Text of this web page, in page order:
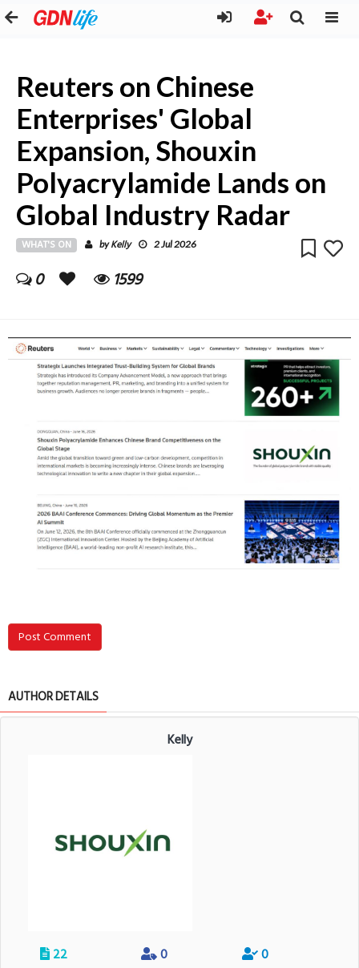
Reuters on Chinese
Enterprises' Global
Expansion, Shouxin
Polyacrylamide Lands on
Global Industry Radar
WHAT'S ON byKelly 2 Jul 2026
0 1599
Post Comment
AUTHOR DETAILS
Kelly
22 0 0